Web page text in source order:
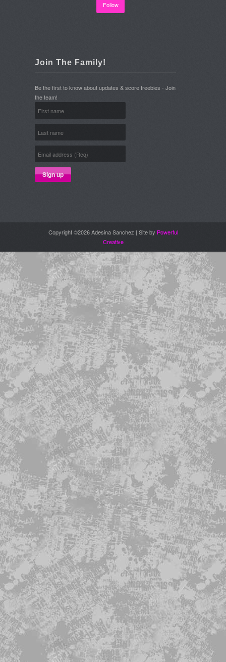
Follow
Join The Family!
Be the first to know about updates & score freebies - Join
the team!
Copyright ©2026 Adesina Sanchez | Site by Powerful
Creative